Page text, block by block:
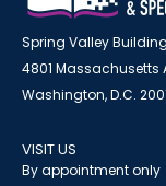
Spring Valley
4801 Massachusetts
Washington, D.C.
VISIT US
By appointment only